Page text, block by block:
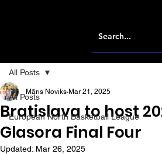
All Posts
European North Basketball League
All Posts
Bratislava to host
Glasora Final Four
Māris Noviks Mar 21, 2025
Updated: Mar 26, 2025